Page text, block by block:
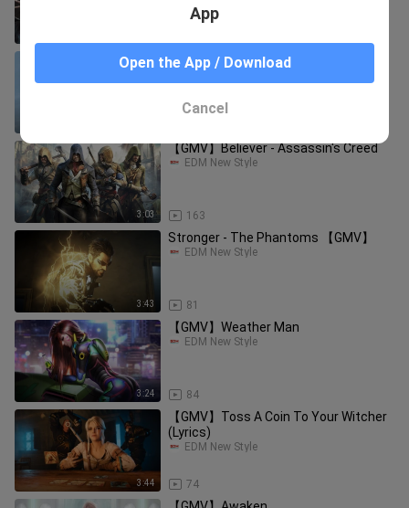
【GMV】Time to Shine - Crown
EDM New Style
3:03
【GMV】Believer - Assassin's Creed
163
EDM New Style
3:43
Stronger - The Phantoms 【GMV】
81
EDM New Style
3:24
【GMV】Weather Man
84
EDM New Style
3:44
【GMV】Toss A Coin To Your Witcher
(Lyrics)
74
EDM New Style
App
Open the App / Download
Cancel